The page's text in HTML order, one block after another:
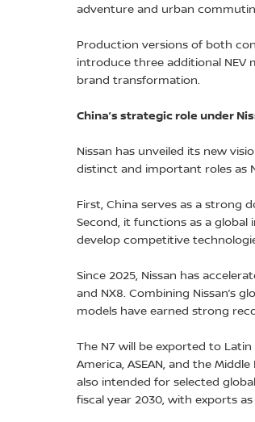
adventure and urban
Production versions of both
introduce three additional NEV
brand transformation.
China’s strategic role under
Nissan has unveiled its new
distinct and important roles as
First, China serves as a strong
Second, it functions as a global
develop competitive
Since 2025, Nissan has
and NX8. Combining Nissan’s
models have earned strong
The N7 will be exported to
America, ASEAN, and the
also intended for selected
fiscal year 2030, with exports